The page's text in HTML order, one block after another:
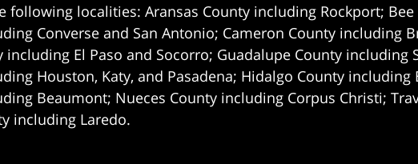
following localities: Aransas County including Rockport;
Converse and San Antonio; Cameron County including
including El Paso and Socorro; Guadalupe County including
Houston, Katy, and Pasadena; Hidalgo County including
Beaumont; Nueces County including Corpus Christi;
including Laredo.